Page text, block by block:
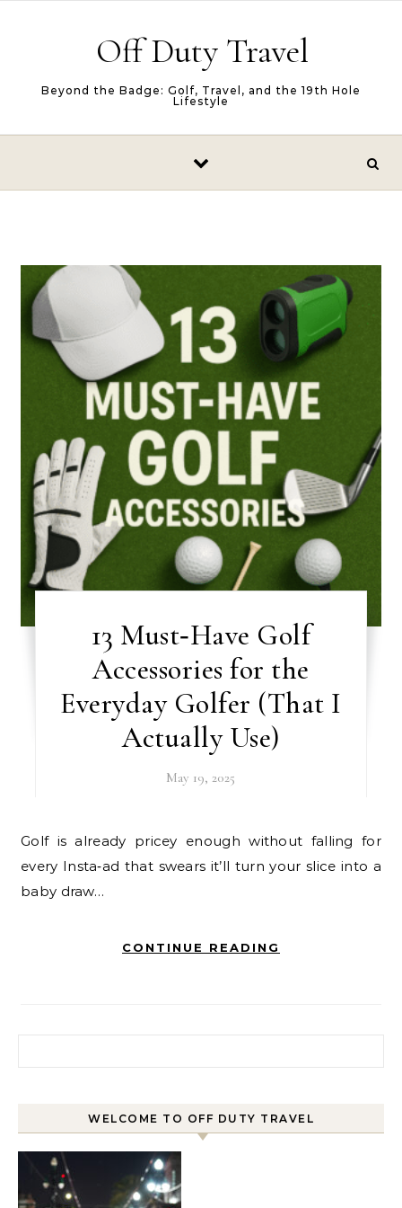
Off Duty Travel
Beyond the Badge: Golf, Travel, and the 19th Hole
Lifestyle
13 Must‑Have Golf
Accessories for the
Everyday Golfer (That I
Actually Use)
May 19, 2025
Golf is already pricey enough without falling for
every Insta‑ad that swears it’ll turn your slice into a
baby draw…
CONTINUE READING
WELCOME TO OFF DUTY TRAVEL